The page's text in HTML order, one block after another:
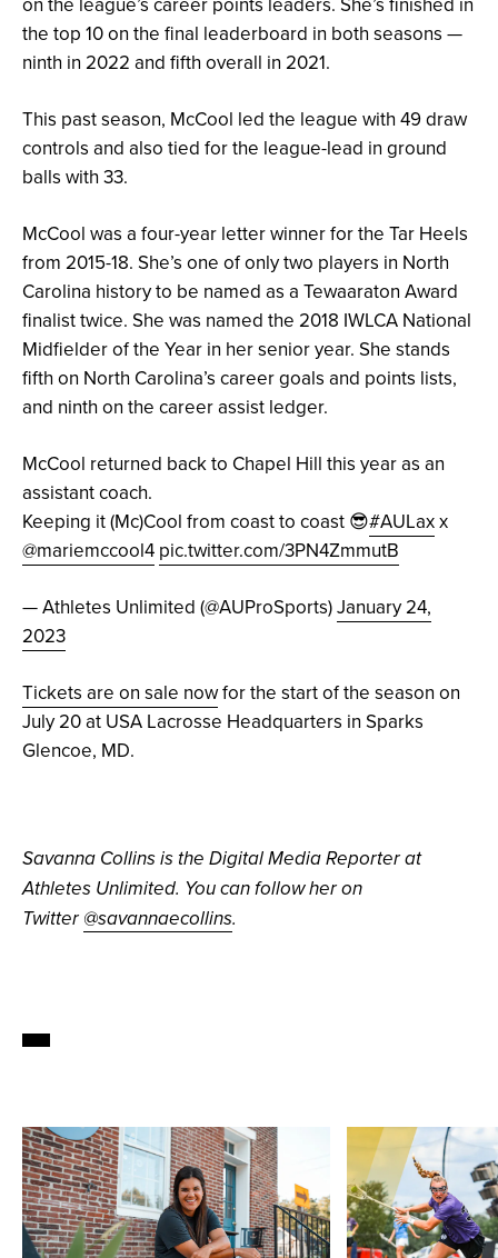
the top 10 on the final leaderboard in both seasons —
ninth in 2022 and fifth overall in 2021.
This past season, McCool led the league with 49 draw
controls and also tied for the league-lead in ground
balls with 33.
McCool was a four-year letter winner for the Tar Heels
from 2015-18. She’s one of only two players in North
Carolina history to be named as a Tewaaraton Award
finalist twice. She was named the 2018 IWLCA National
Midfielder of the Year in her senior year. She stands
fifth on North Carolina’s career goals and points lists,
and ninth on the career assist ledger.
McCool returned back to Chapel Hill this year as an
assistant coach.
Keeping it (Mc)Cool from coast to coast 😎#AULaxx
@mariemccool4 pic.twitter.com/3PN4ZmmutB
— Athletes Unlimited (@AUProSports)January 24,
2023
Tickets are on sale nowfor the start of the season on
July 20 at USA Lacrosse Headquarters in Sparks
Glencoe, MD.
Savanna Collins is the Digital Media Reporter at
Athletes Unlimited. You can follow her on
Twitter @savannaecollins.